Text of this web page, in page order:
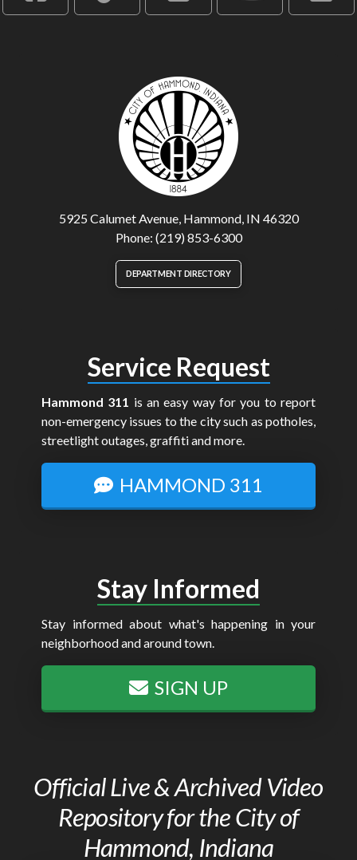
5925 Calumet Avenue, Hammond, IN 46320
Phone: (219) 853-6300
DEPARTMENT DIRECTORY
Service Request
Hammond 311 is an easy way for you to report
non-emergency issues to the city such as potholes,
streetlight outages, graffiti and more.
HAMMOND 311
Stay Informed
Stay informed about what's happening in your
neighborhood and around town.
SIGN UP
Official Live & Archived Video
Repository for the City of
Hammond, Indiana